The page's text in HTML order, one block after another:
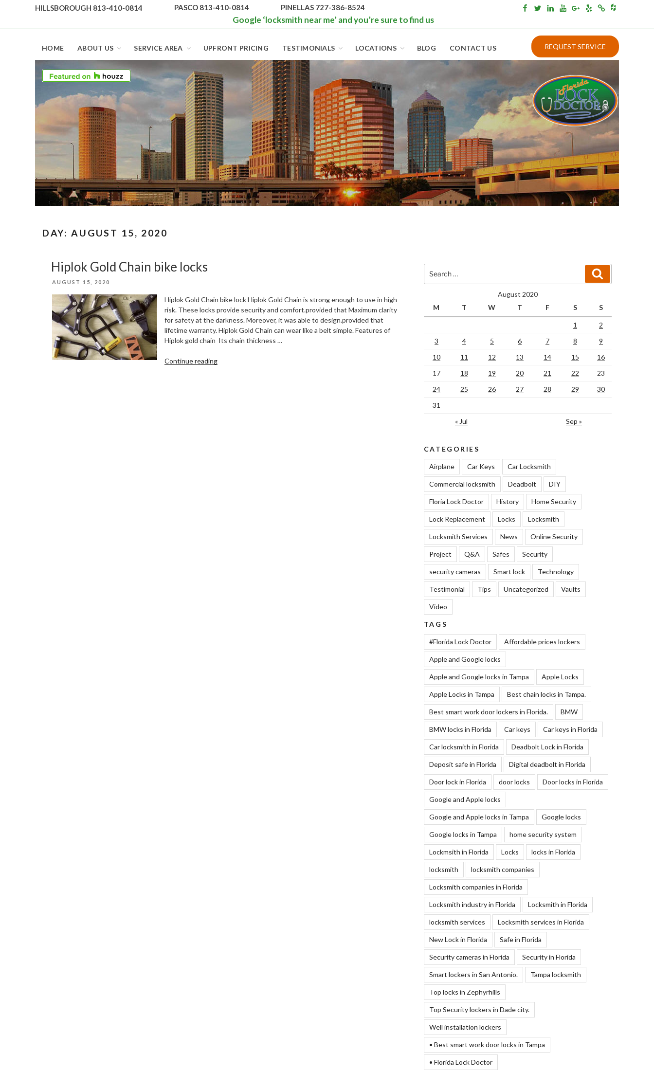
HILLSBOROUGH 813-410-0814 PASCO 813-410-0814 PINELLAS 727-386-8524
Google ‘locksmith near me’ and you’re sure to find us
Facebook
TwitterLinkedin
Youtube
Google+
YelpMerchantcircle
Houzz
FLORIDA AND
TAMPA
REQUEST SERVICE
HOME ABOUT US SERVICE AREA UPFRONT PRICING TESTIMONIALS LOCATIONS BLOG CONTACT US
DAY:AUGUST 15, 2020
Hiplok Gold Chain bike locks
POSTED
AUGUST 15, 2020
Hiplok Gold Chain bike lock Hiplok Gold Chain is strong enough to use in high
risk. These locks provide security and comfort.provided that Maximum clarity
for safety at the darkness. Moreover, it was able to design.provided that
lifetime warranty. Hiplok Gold Chain can wear like a belt simple. Features of
Hiplok gold chain Its chain thickness …
Continue reading“Hiplok
for:
August 2020
M
T W T F S S
1
2
3
4 5 6 7 8
9
10
11 12 13 14 15
16
17
18 19 20 21 22
23
24
25 26 27 28 29
30
31
« Jul
Sep »
CATEGORIES
Airplane Car Keys Car Locksmith
Commercial locksmith Deadbolt DIY
Floria Lock Doctor History Home Security
Lock Replacement Locks Locksmith
Locksmith Services News Online Security
Project Q&A Safes Security
security cameras Smart lock Technology
Testimonial Tips Uncategorized Vaults
Video
TAGS
#Florida Lock Doctor Affordable prices lockers
Apple and Google locks
Apple and Google locks in Tampa Apple Locks
Apple Locks in Tampa Best chain locks in Tampa.
Best smart work door lockers in Florida. BMW
BMW locks in Florida Car keys Car keys in Florida
Car locksmith in Florida Deadbolt Lock in Florida
Deposit safe in Florida Digital deadbolt in Florida
Door lock in Florida door locks Door locks in Florida
Google and Apple locks
Google and Apple locks in Tampa Google locks
Google locks in Tampa home security system
Lockmsith in Florida Locks locks in Florida
locksmith locksmith companies
Locksmith companies in Florida
Locksmith industry in Florida Locksmith in Florida
locksmith services Locksmith services in Florida
New Lock in Florida Safe in Florida
Security cameras in Florida Security in Florida
Smart lockers in San Antonio. Tampa locksmith
Top locks in Zephyrhills
Top Security lockers in Dade city.
Well installation lockers
• Best smart work door locks in Tampa
• Florida Lock Doctor